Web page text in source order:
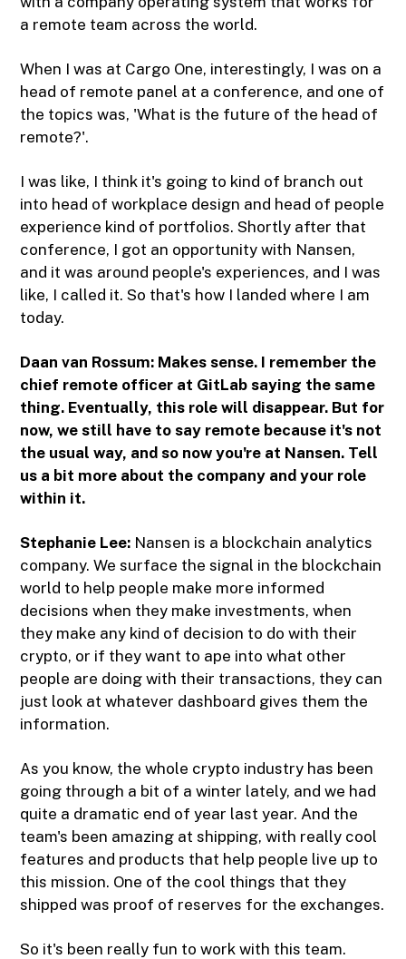
a remote team across the world.
When I was at Cargo One, interestingly, I was on a
head of remote panel at a conference, and one of
the topics was, 'What is the future of the head of
remote?'.
I was like, I think it's going to kind of branch out
into head of workplace design and head of people
experience kind of portfolios. Shortly after that
conference, I got an opportunity with Nansen,
and it was around people's experiences, and I was
like, I called it. So that's how I landed where I am
today.
Daan van Rossum: Makes sense. I remember the
chief remote officer at GitLab saying the same
thing. Eventually, this role will disappear. But for
now, we still have to say remote because it's not
the usual way, and so now you're at Nansen. Tell
us a bit more about the company and your role
within it.
Stephanie Lee: Nansen is a blockchain analytics
company. We surface the signal in the blockchain
world to help people make more informed
decisions when they make investments, when
they make any kind of decision to do with their
crypto, or if they want to ape into what other
people are doing with their transactions, they can
just look at whatever dashboard gives them the
information.
As you know, the whole crypto industry has been
going through a bit of a winter lately, and we had
quite a dramatic end of year last year. And the
team's been amazing at shipping, with really cool
features and products that help people live up to
this mission. One of the cool things that they
shipped was proof of reserves for the exchanges.
So it's been really fun to work with this team.